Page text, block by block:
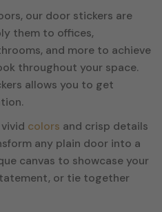
our door stickers are
them to offices,
and more to achieve
throughout your space.
allows you to get
colors and crisp details
any plain door into a
canvas to showcase your
or tie together